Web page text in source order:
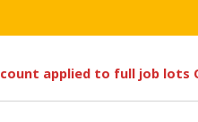
applied to full job lots